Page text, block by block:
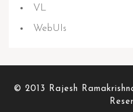
VL
WebUIs
© 2013 Rajesh